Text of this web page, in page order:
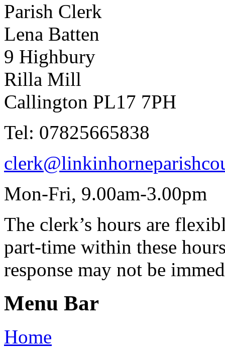
Parish Clerk
Lena Batten
9 Highbury
Rilla Mill
Callington PL17 7PH
Tel: 07825665838
Mon-Fri, 9.00am-3.00pm
The clerk’s hours are
part-time within these
response may not be
Menu Bar
Home